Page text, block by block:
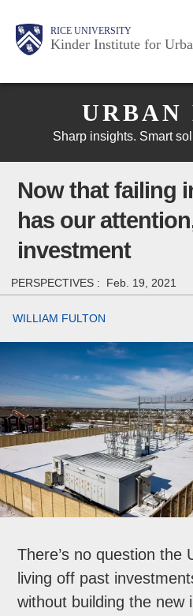
RICE UNIVERSITY
Kinder Institute for
Main
Nav
Body
Body
Body
URBAN
Sharp insights. Smart
Now that failing
has our
investment
PERSPECTIVES : Feb. 19, 2021
WILLIAM FULTON
There’s no question the
living off past
without building the new